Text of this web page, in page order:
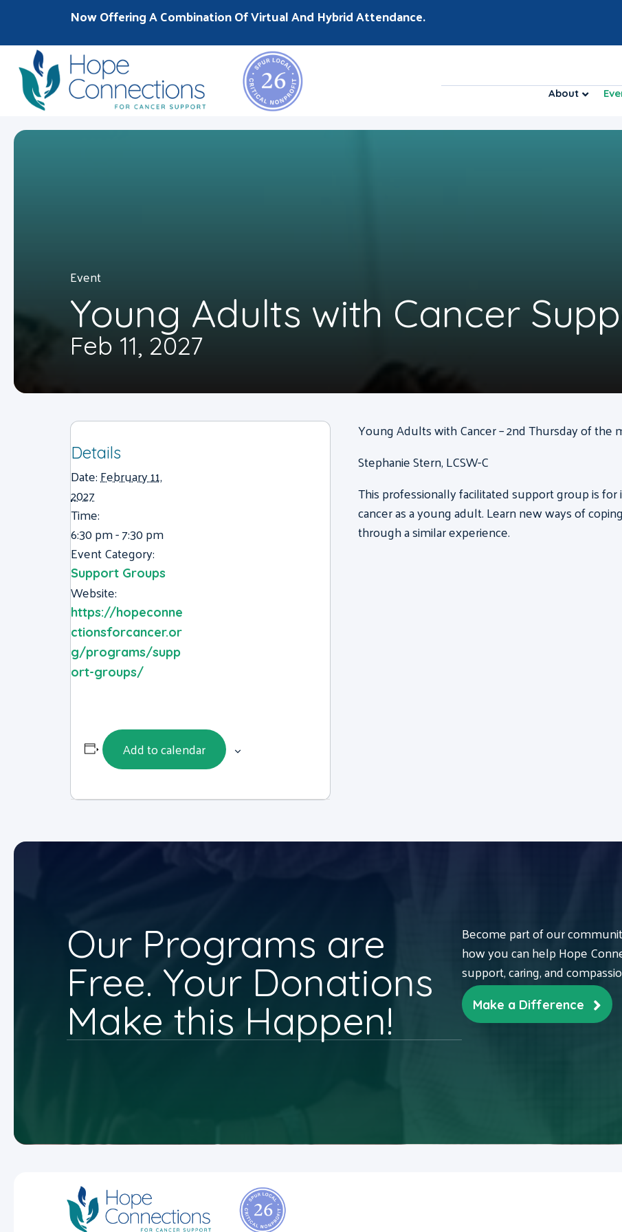
Now Offering A Combination Of Virtual And Hybrid Attendance.
About
Event
Young Adults with Cancer
Feb 11, 2027
Details
Date:February 11,
2027
Time:
6:30 pm - 7:30 pm
Event Category:
Support Groups
Website:
https://hopeconne
ctionsforcancer.or
g/programs/supp
ort-groups/
Add to calendar
Young Adults with Cancer – 2nd Thursday of the
Stephanie Stern, LCSW-C
This professionally facilitated support group is
cancer as a young adult. Learn new ways of
through a similar experience.
Our Programs are
Free. Your Donations
Make this Happen!
Become part of our
how you can help Hope
support, caring, and
Make a Difference